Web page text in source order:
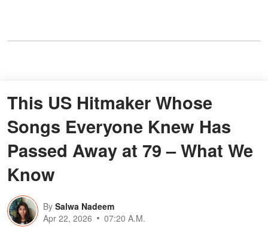
This US Hitmaker Whose
Songs Everyone Knew Has
Passed Away at 79 – What We
Know
By Salwa Nadeem
Apr 22, 2026
07:20 A.M.